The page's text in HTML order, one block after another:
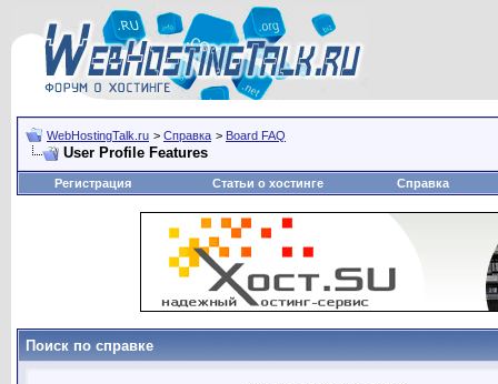
WebHostingTalk.ru > Справка > Board FAQ
User Profile Features
Регистрация Статьи о хостинге Справка
Поиск по справке